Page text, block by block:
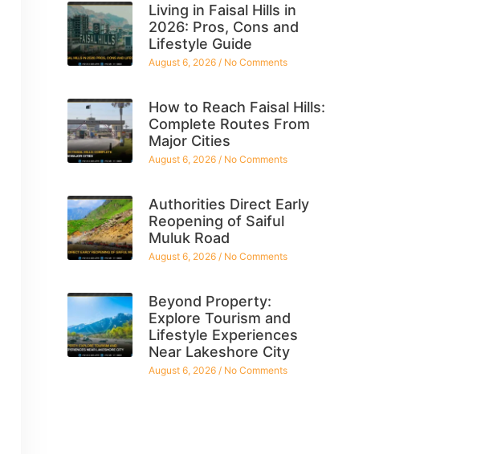
Living in Faisal Hills in
2026: Pros, Cons and
Lifestyle Guide
August 6, 2026 No Comments
How to Reach Faisal Hills:
Complete Routes From
Major Cities
August 6, 2026 No Comments
Authorities Direct Early
Reopening of Saiful
Muluk Road
August 6, 2026 No Comments
Beyond Property:
Explore Tourism and
Lifestyle Experiences
Near Lakeshore City
August 6, 2026 No Comments